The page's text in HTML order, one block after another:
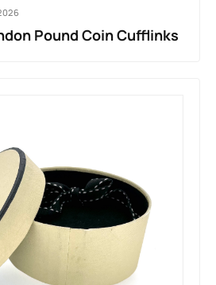
Pound Coin Cufflinks